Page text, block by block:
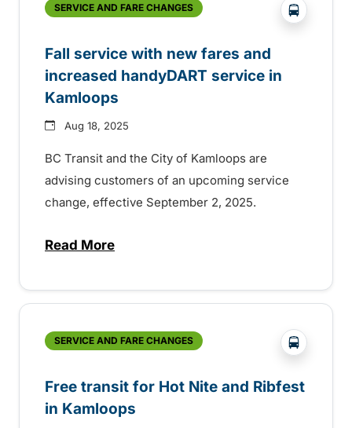
SERVICE AND FARE CHANGES ?php
Fall service with new fares and
increased handyDART service in
Kamloops
Aug 18, 2025
BC Transit and the City of Kamloops are
advising customers of an upcoming service
change, effective September 2, 2025.
Read Moreabout Fall service with new fares and
SERVICE AND FARE CHANGES ?php
Free transit for Hot Nite and Ribfest
in Kamloops